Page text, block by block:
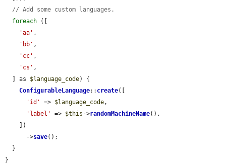
// Add some custom languages.
foreach ([
'aa' ,
'bb' ,
'cc' ,
'cs' ,
  ] as
$language_code) {
ConfigurableLanguage:: create([
'id'
=> $language_code,
'label'
=> $this ->randomMachineName(),
      ->
save();
}